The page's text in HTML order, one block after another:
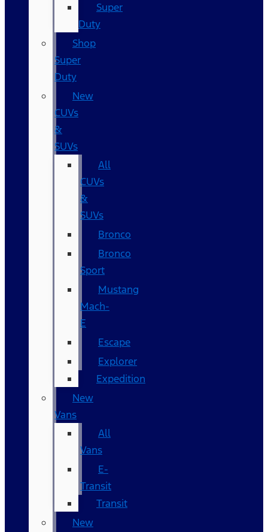
Super
Duty
Shop
Super
Duty
New
CUVs
&
SUVs
All
CUVs
&
SUVs
Bronco
Bronco
Sport
Mustang
Mach-
E
Escape
Explorer
Expedition
New
Vans
All
Vans
E-
Transit
Transit
New